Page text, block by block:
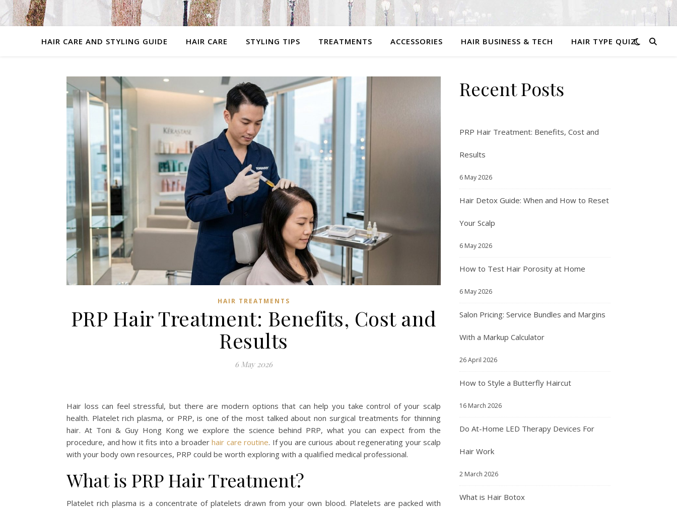
HAIR CARE AND STYLING GUIDE HAIR CARE STYLING TIPS TREATMENTS ACCESSORIES HAIR BUSINESS & TECH HAIR TYPE QUIZ
HAIR TREATMENTS
PRP Hair Treatment: Benefits, Cost and
Results
6 May 2026
Hair loss can feel stressful, but there are modern options that can help you take control of your scalp
health. Platelet rich plasma, or PRP, is one of the most talked about non surgical treatments for thinning
hair. At Toni & Guy Hong Kong we explore the science behind PRP, what you can expect from the
procedure, and how it fits into a broader hair care routine. If you are curious about regenerating your scalp
with your body own resources, PRP could be worth exploring with a qualified medical professional.
What is PRP Hair Treatment?
Platelet rich plasma is a concentrate of platelets drawn from your own blood. Platelets are packed with
Recent Posts
PRP Hair Treatment: Benefits, Cost and
Results
6 May 2026
Hair Detox Guide: When and How to Reset
Your Scalp
6 May 2026
How to Test Hair Porosity at Home
6 May 2026
Salon Pricing: Service Bundles and Margins
With a Markup Calculator
26 April 2026
How to Style a Butterfly Haircut
16 March 2026
Do At-Home LED Therapy Devices For
Hair Work
2 March 2026
What is Hair Botox